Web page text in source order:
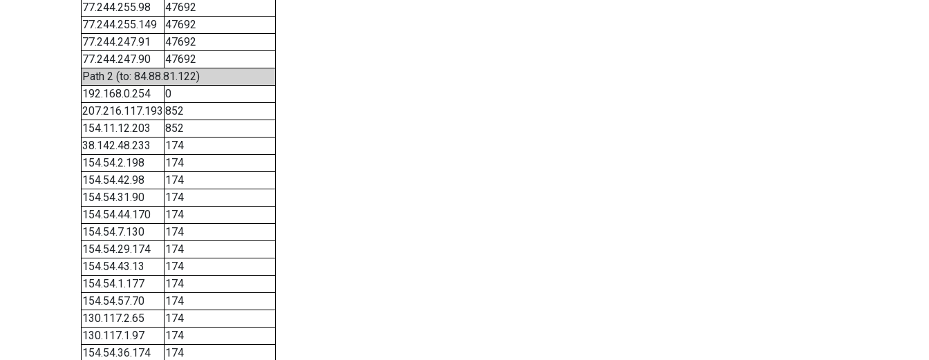
77.244.255.98
47692
77.244.255.149
47692
77.244.247.91
47692
77.244.247.90
47692
Path 2 (to: 84.88.81.122)
192.168.0.254
0
207.216.117.193 852
154.11.12.203
852
38.142.48.233
174
154.54.2.198
174
154.54.42.98
174
154.54.31.90
174
154.54.44.170
174
154.54.7.130
174
154.54.29.174
174
154.54.43.13
174
154.54.1.177
174
154.54.57.70
174
130.117.2.65
174
130.117.1.97
174
154.54.36.174
174